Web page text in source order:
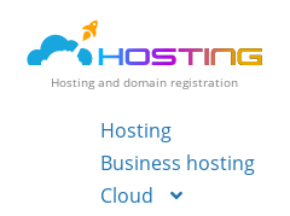
Hosting and domain registration
Hosting
Business hosting
Cloud